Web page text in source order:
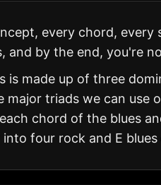
every chord,
and by the end, you're
is made up of three
major triads we can use
chord of the blues
four rock and E